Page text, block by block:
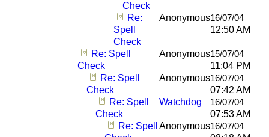
Check
Re:
Spell
Check
Anonymous16/07/04
12:50 AM
Re: Spell
Check
Anonymous15/07/04
11:04 PM
Re: Spell
Check
Anonymous16/07/04
07:42 AM
Re: Spell
Check
Watchdog 16/07/04
07:53 AM
Re: Spell Anonymous16/07/04